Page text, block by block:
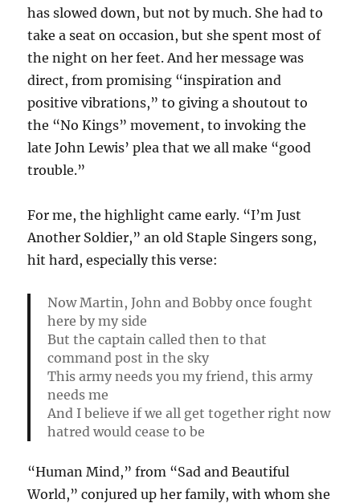
has slowed down, but not by much. She had to
take a seat on occasion, but she spent most of
the night on her feet. And her message was
direct, from promising “inspiration and
positive vibrations,” to giving a shoutout to
the “No Kings” movement, to invoking the
late John Lewis’ plea that we all make “good
trouble.”
For me, the highlight came early. “I’m Just
Another Soldier,” an old Staple Singers song,
hit hard, especially this verse:
Now Martin, John and Bobby once fought
here by my side
But the captain called then to that
command post in the sky
This army needs you my friend, this army
needs me
And I believe if we all get together right now
hatred would cease to be
“Human Mind,” from “Sad and Beautiful
World,” conjured up her family, with whom she